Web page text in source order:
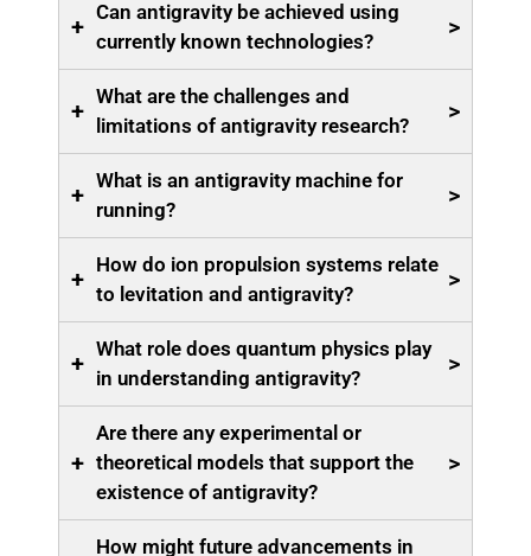
+
Can antigravity be achieved using
currently known technologies?
>
+
What are the challenges and
limitations of antigravity research?
>
+
What is an antigravity machine for
running?
>
+
How do ion propulsion systems relate
to levitation and antigravity?
>
+
What role does quantum physics play
in understanding antigravity?
>
+
Are there any experimental or
theoretical models that support the
existence of antigravity?
>
How might future advancements in